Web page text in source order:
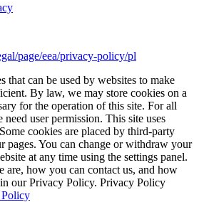
page/eea/privacy-policy/pl
that can be used by websites to make
By law, we may store cookies on a
for the operation of this site. For all
user permission. This site uses
cookies are placed by third-party
pages. You can change or withdraw your
at any time using the settings panel.
are, how you can contact us, and how
our Privacy Policy. Privacy Policy